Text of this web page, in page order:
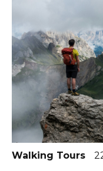
Walking Tours